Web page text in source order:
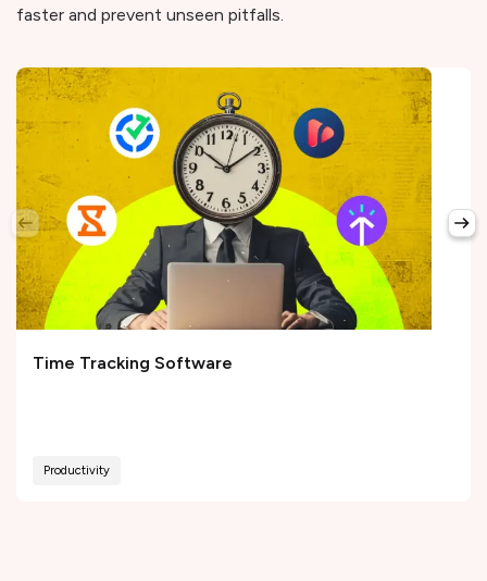
faster and prevent unseen pitfalls.
Time Tracking Software
Productivity